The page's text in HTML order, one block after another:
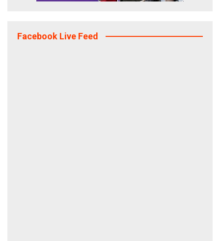
Facebook Live Feed